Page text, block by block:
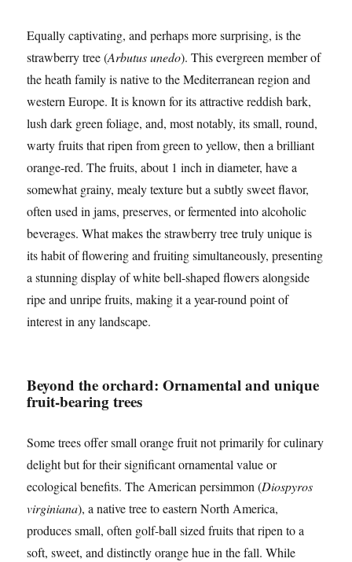
Equally captivating, and perhaps more surprising, is the
strawberry tree (Arbutus unedo). This evergreen member of
the heath family is native to the Mediterranean region and
western Europe. It is known for its attractive reddish bark,
lush dark green foliage, and, most notably, its small, round,
warty fruits that ripen from green to yellow, then a brilliant
orange-red. The fruits, about 1 inch in diameter, have a
somewhat grainy, mealy texture but a subtly sweet flavor,
often used in jams, preserves, or fermented into alcoholic
beverages. What makes the strawberry tree truly unique is
its habit of flowering and fruiting simultaneously, presenting
a stunning display of white bell-shaped flowers alongside
ripe and unripe fruits, making it a year-round point of
interest in any landscape.
Beyond the orchard: Ornamental and unique
fruit-bearing trees
Some trees offer small orange fruit not primarily for culinary
delight but for their significant ornamental value or
ecological benefits. The American persimmon (Diospyros
virginiana), a native tree to eastern North America,
produces small, often golf-ball sized fruits that ripen to a
soft, sweet, and distinctly orange hue in the fall. While